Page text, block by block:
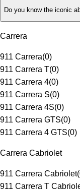
Do you know the iconic
Carrera
911 Carrera(0)
911 Carrera T(0)
911 Carrera 4(0)
911 Carrera S(0)
911 Carrera 4S(0)
911 Carrera GTS(0)
911 Carrera 4 GTS(0)
Carrera Cabriolet
911 Carrera Cabriolet(
911 Carrera T